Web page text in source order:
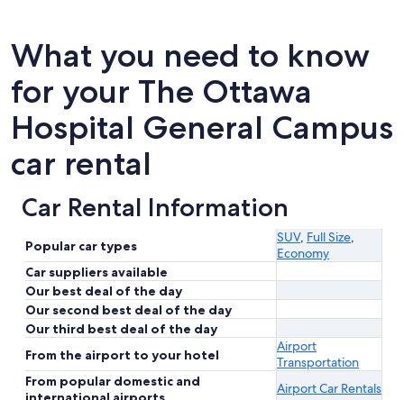
What you need to know
for your The Ottawa
Hospital General Campus
car rental
Car Rental Information
Popular car types
SUV, Full Size,
Economy
Car suppliers available
Our best deal of the day
Our second best deal of the day
Our third best deal of the day
From the airport to your hotel
Airport
Transportation
From popular domestic and
Airport Car Rentals